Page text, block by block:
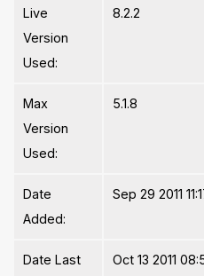
Live
Version
Used:
8.2.2
Max
Version
Used:
5.1.8
Date
Added:
Sep 29 2011
Date Last
Oct 13 2011